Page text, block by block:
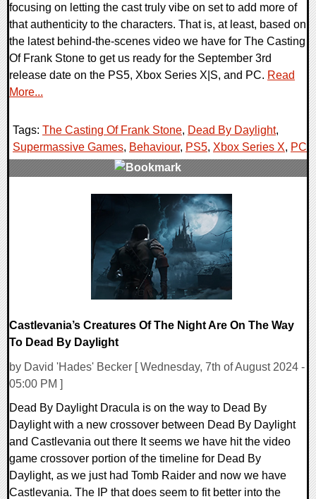
focusing on letting the cast truly vibe on set to add more of
that authenticity to the characters. That is, at least, based on
the latest behind-the-scenes video we have for The Casting
Of Frank Stone to get us ready for the September 3rd
release date on the PS5, Xbox Series X|S, and PC. Read
More...
Tags: The Casting Of Frank Stone, Dead By Daylight,
Supermassive Games, Behaviour, PS5, Xbox Series X, PC ,
Castlevania’s Creatures Of The Night Are On The Way
To Dead By Daylight
by David 'Hades' Becker [ Wednesday, 7th of August 2024 -
05:00 PM ]
Dead By Daylight Dracula is on the way to Dead By
Daylight with a new crossover between Dead By Daylight
and Castlevania out there It seems we have hit the video
game crossover portion of the timeline for Dead By
Daylight, as we just had Tomb Raider and now we have
Castlevania. The IP that does seem to fit better into the